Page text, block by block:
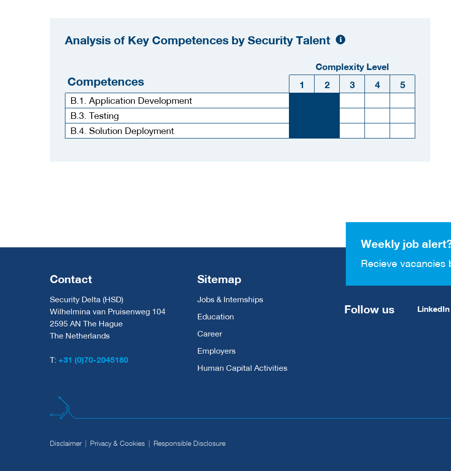
Analysis of Key Competences by Security Talent
Complexity Level
Competences 1 2 3 4 5
B.1. Application Development
B.3. Testing
B.4. Solution Deployment
Weekly job
Recieve vacancies
Contact
Security Delta (HSD)
Wilhelmina van Pruisenweg 104
2595 AN The Hague
The Netherlands
T: +31 (0)70-2045180
Sitemap
Jobs & Internships
Education
Career
Employers
Human Capital Activities
Follow us LinkedIn
Disclaimer Privacy & Cookies Responsible Disclosure